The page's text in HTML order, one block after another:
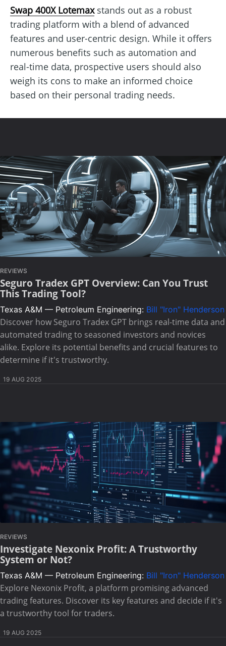
Swap 400X Lotemaxstands out as a robust
trading platform with a blend of advanced
features and user-centric design. While it offers
numerous benefits such as automation and
real-time data, prospective users should also
weigh its cons to make an informed choice
based on their personal trading needs.
REVIEWS
Seguro Tradex GPT Overview: Can You Trust
This Trading Tool?
Texas A&M — Petroleum Engineering: Bill "Iron" Henderson
Discover how Seguro Tradex GPT brings real-time data and
automated trading to seasoned investors and novices
alike. Explore its potential benefits and crucial features to
determine if it's trustworthy.
19 AUG 2025
REVIEWS
Investigate Nexonix Profit: A Trustworthy
System or Not?
Texas A&M — Petroleum Engineering: Bill "Iron" Henderson
Explore Nexonix Profit, a platform promising advanced
trading features. Discover its key features and decide if it's
a trustworthy tool for traders.
19 AUG 2025